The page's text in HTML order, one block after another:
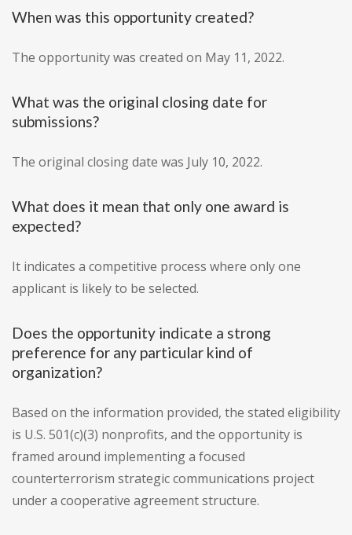
When was this opportunity created?
The opportunity was created on May 11, 2022.
What was the original closing date for
submissions?
The original closing date was July 10, 2022.
What does it mean that only one award is
expected?
It indicates a competitive process where only one
applicant is likely to be selected.
Does the opportunity indicate a strong
preference for any particular kind of
organization?
Based on the information provided, the stated eligibility
is U.S. 501(c)(3) nonprofits, and the opportunity is
framed around implementing a focused
counterterrorism strategic communications project
under a cooperative agreement structure.